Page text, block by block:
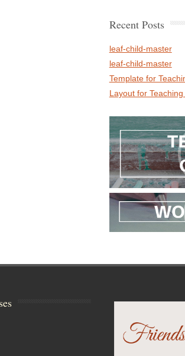
Recent Posts
leaf-child-master
leaf-child-master
Template for
Layout for